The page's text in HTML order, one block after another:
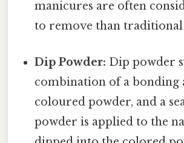
manicures are often
to remove than traditional
Dip Powder: Dip powder
combination of a bonding
coloured powder, and a
powder is applied to the